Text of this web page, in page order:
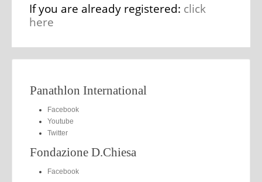
If you are already registered: click
here
Panathlon International
Facebook
Youtube
Twitter
Fondazione D.Chiesa
Facebook